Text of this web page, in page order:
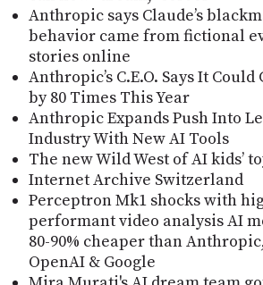
Anthropic says Claude’s
behavior came from fictional
stories online
Anthropic’s C.E.O. Says It Could
by 80 Times This Year
Anthropic Expands Push Into
Industry With New AI Tools
The new Wild West of AI kids’
Internet Archive Switzerland
Perceptron Mk1 shocks with
performant video analysis AI
80-90% cheaper than
OpenAI & Google